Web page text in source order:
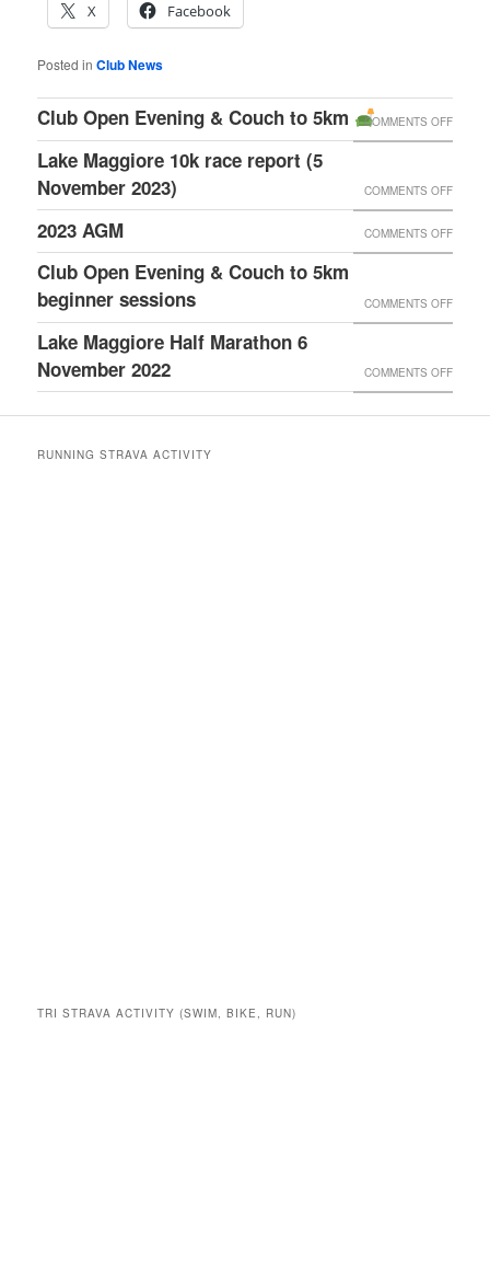
X
Facebook
Posted in Club News
Club Open Evening & Couch to 5km COMMENTS OFFON
&
TO
5KM
Lake Maggiore 10k race report (5
November 2023)
COMMENTS OFFON
RACE
(5
2023 AGM COMMENTS OFFON
Club Open Evening &Couch to 5km
beginner sessions
COMMENTS OFFON
&
Lake Maggiore Half Marathon 6
November 2022
COMMENTS OFFON
RUNNING STRAVA ACTIVITY
TRI STRAVA ACTIVITY (SWIM, BIKE, RUN)